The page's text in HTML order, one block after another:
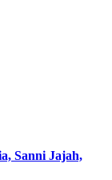
Sanni Jajah,